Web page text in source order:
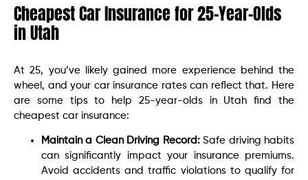
Cheapest Car Insurance for 25-Year-Olds
in Utah
At 25, you’ve likely gained more experience behind the
wheel, and your car insurance rates can reflect that. Here
are some tips to help 25-year-olds in Utah find the
cheapest car insurance:
Maintain a Clean Driving Record:Safe driving habits
can significantly impact your insurance premiums.
Avoid accidents and traffic violations to qualify for